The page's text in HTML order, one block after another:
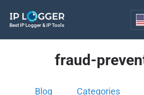
Best IP Logger & IP Tools
fraud-
Blog Categories